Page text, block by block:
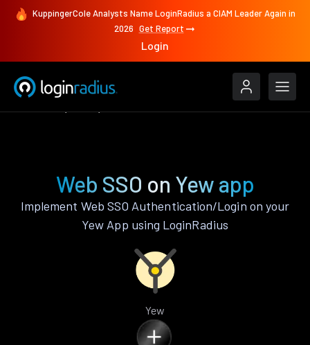
KuppingerCole Analysts Name LoginRadius a CIAM Leader Again in
2026 Get Report
Login
Web SSO on Yew app
Implement Web SSO Authentication/Login on your
Yew App using LoginRadius
Yew